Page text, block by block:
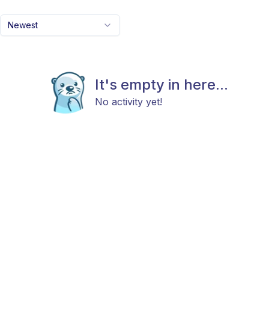
Newest
It's empty in here...
No activity yet!